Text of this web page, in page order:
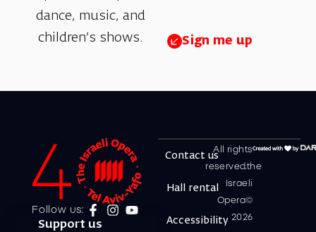
dance, music, and
children’s shows.
Sign me up
Follow us:
Support us
All rights
reserved.the
Israeli
Opera©
2026
Contact us
Hall rental
Accessibility